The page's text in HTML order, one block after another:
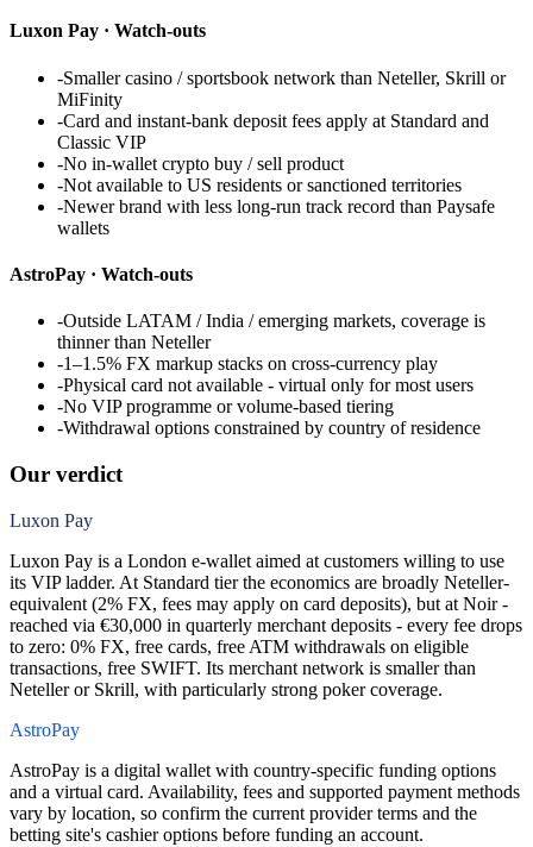
Luxon Pay · Watch-outs
-Smaller casino / sportsbook network than Neteller, Skrill or
MiFinity
-Card and instant-bank deposit fees apply at Standard and
Classic VIP
-No in-wallet crypto buy / sell product
-Not available to US residents or sanctioned territories
-Newer brand with less long-run track record than Paysafe
wallets
AstroPay · Watch-outs
-Outside LATAM / India / emerging markets, coverage is
thinner than Neteller
-1–1.5% FX markup stacks on cross-currency play
-Physical card not available - virtual only for most users
-No VIP programme or volume-based tiering
-Withdrawal options constrained by country of residence
Our verdict
Luxon Pay
Luxon Pay is a London e-wallet aimed at customers willing to use
its VIP ladder. At Standard tier the economics are broadly Neteller-
equivalent (2% FX, fees may apply on card deposits), but at Noir -
reached via €30,000 in quarterly merchant deposits - every fee drops
to zero: 0% FX, free cards, free ATM withdrawals on eligible
transactions, free SWIFT. Its merchant network is smaller than
Neteller or Skrill, with particularly strong poker coverage.
AstroPay
AstroPay is a digital wallet with country-specific funding options
and a virtual card. Availability, fees and supported payment methods
vary by location, so confirm the current provider terms and the
betting site's cashier options before funding an account.